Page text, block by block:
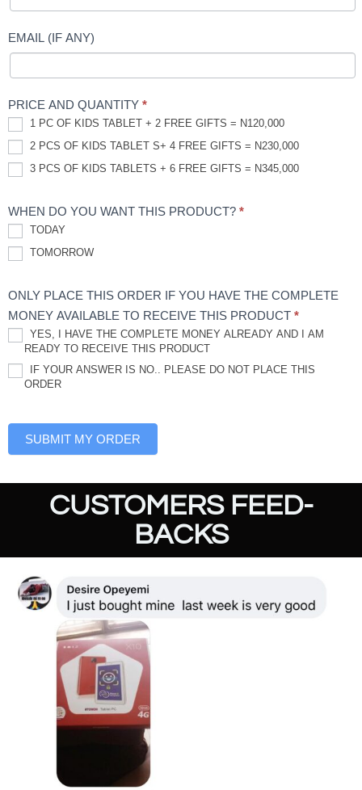
EMAIL (IF ANY)
PRICE AND QUANTITY *
1 PC OF KIDS TABLET + 2 FREE GIFTS = N120,000
2 PCS OF KIDS TABLET S+ 4 FREE GIFTS = N230,000
3 PCS OF KIDS TABLETS + 6 FREE GIFTS = N345,000
WHEN DO YOU WANT THIS PRODUCT? *
TODAY
TOMORROW
ONLY PLACE THIS ORDER IF YOU HAVE THE COMPLETE
MONEY AVAILABLE TO RECEIVE THIS PRODUCT *
YES, I HAVE THE COMPLETE MONEY ALREADY AND I AM
READY TO RECEIVE THIS PRODUCT
IF YOUR ANSWER IS NO.. PLEASE DO NOT PLACE THIS
ORDER
SUBMIT MY ORDER
CUSTOMERS FEED-
BACKS